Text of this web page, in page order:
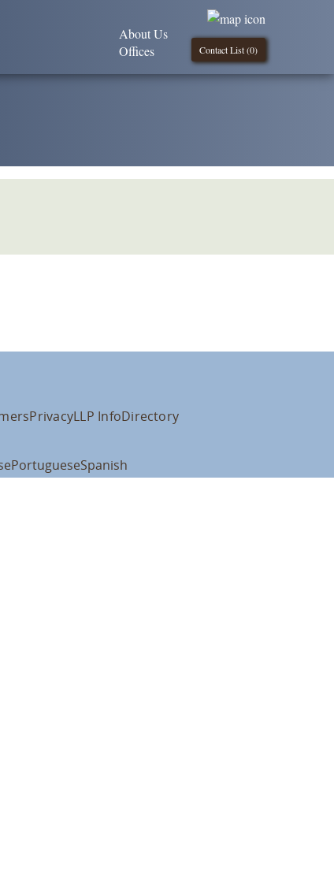
Contact List (0)
About Us
Offices
PrivacyLLP InfoDirectory
PortugueseSpanish